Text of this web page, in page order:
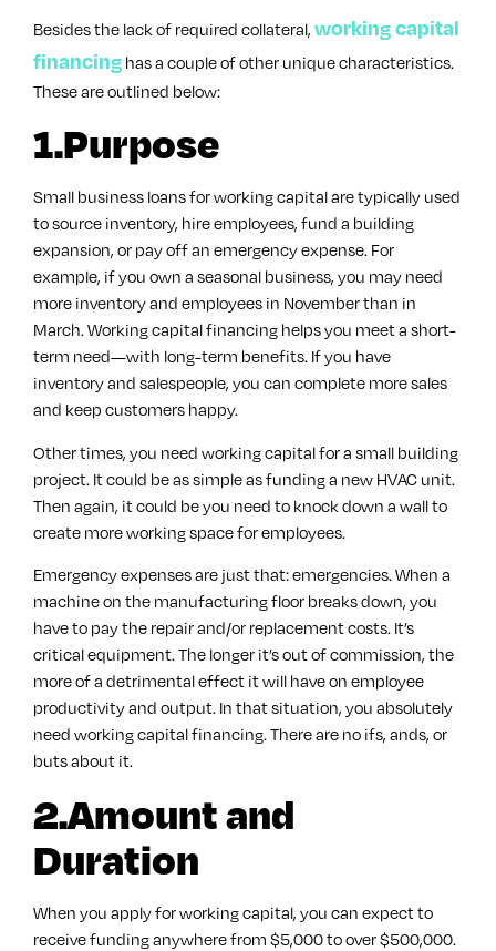
Besides the lack of required collateral, working capital
financing has a couple of other unique characteristics.
These are outlined below:
1.Purpose
Small business loans for working capital are typically used
to source inventory, hire employees, fund a building
expansion, or pay off an emergency expense. For
example, if you own a seasonal business, you may need
more inventory and employees in November than in
March. Working capital financing helps you meet a short-
term need—with long-term benefits. If you have
inventory and salespeople, you can complete more sales
and keep customers happy.
Other times, you need working capital for a small building
project. It could be as simple as funding a new HVAC unit.
Then again, it could be you need to knock down a wall to
create more working space for employees.
Emergency expenses are just that: emergencies. When a
machine on the manufacturing floor breaks down, you
have to pay the repair and/or replacement costs. It’s
critical equipment. The longer it’s out of commission, the
more of a detrimental effect it will have on employee
productivity and output. In that situation, you absolutely
need working capital financing. There are no ifs, ands, or
buts about it.
2.Amount and
Duration
When you apply for working capital, you can expect to
receive funding anywhere from $5,000 to over $500,000.